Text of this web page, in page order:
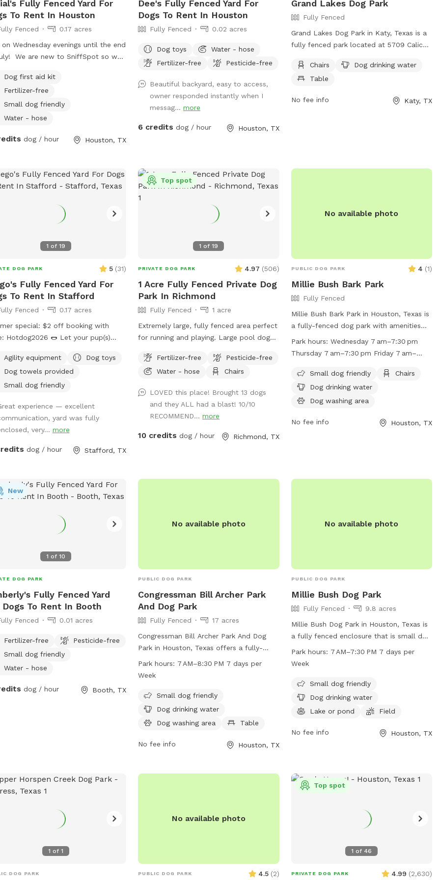
Fully Fenced Yard For
To Rent In Houston
Fenced
0.17 acres
on Wednesday evenings until the end
so we
yard. We have minimal amenities
now, but plan to add items with
If you need anything during
visit, just ask but we will leave you
Dog first aid kit
Fertilizer-free
Small dog friendly
Water - hose
dog / hour Houston, TX
Dee's Fully Fenced Yard For
Dogs To Rent In Houston
Fully Fenced 0.02 acres
Dog toys
Water - hose
Fertilizer-free
Pesticide-free
Beautiful backyard, easy to access,
owner responded instantly when I
messag...more
6 credits dog / hour Houston, TX
Grand Lakes Dog Park
Fully Fenced
Grand Lakes Dog Park in Katy, Texas is a
fully fenced park located at 5709 Calico
place to ensure the safety and well-being
of all dogs, such as no unattended or
dogs per person. Amenities include chairs,
persistent barking is permitted. Contact
Chairs
Dog drinking water
Table
No fee info Katy, TX
1 of 19
DOG PARK 5 (31)
Fully Fenced Yard For
To Rent In Stafford
Fenced
0.17 acres
special: $2 off booking with
🌭 Let your pup(s)
featuring three big shade trees,
of open space to run, and a cozy
and patio set with umbrella for
toys as of Jan 2026. Whether
dog(s) needs to burn off energy or
want a peaceful hangout spot,
agility set, available upon request!
note: Video recording in use on
Agility equipment
Dog toys
Dog towels provided
Small dog friendly
experience — excellent
yard was fully
very... more
dog / hour Stafford, TX
1 of19
Top spot
PRIVATE DOG PARK 4.97 (506)
1 Acre Fully Fenced Private Dog
Park In Richmond
Fully Fenced
1 acre
Extremely large, fully fenced area perfect
for running and playing. Large pool dogs
fence there is also access to wooded
areas with a creek to explore.
Fertilizer-free
Pesticide-free
Water - hose
Chairs
LOVED this place! Brought 13 dogs
and they ALL had a blast! 10/10
RECOMMEND...more
10 credits dog / hour Richmond, TX
No available photo
PUBLIC DOG PARK 4 (1)
Millie Bush Bark Park
Fully Fenced
Millie Bush Bark Park in Houston, Texas is
a fully-fenced dog park with amenities
such as small dog-friendly areas, chairs,
dog drinking water, a dog washing area,
lake or pond. The park is open from
7am-7:30pm Wednesday through Sunday,
and on Memorial Day Monday, with
find more information on the park's
Park hours: Wednesday 7 am–7:30 pm
Thursday 7 am–7:30 pm Friday 7 am–
7 am–7:30 pm Monday (Memorial Day)
7 am–7:30 pm Hours might differ Tuesday
7 am–7:30 pm
Small dog friendly
Chairs
Dog drinking water
Dog washing area
No fee info Houston, TX
1 of 10
New
DOG PARK
Fully Fenced Yard
Dogs To Rent In Booth
Fenced 0.01 acres
Fertilizer-free
Pesticide-free
Small dog friendly
Water - hose
dog / hour Booth, TX
No available photo
PUBLIC DOG PARK
Congressman Bill Archer Park
And Dog Park
Fully Fenced
17 acres
Congressman Bill Archer Park And Dog
Park in Houston, Texas offers a fully-
fenced enclosure with amenities such as
small dog friendly areas, dog drinking
swimming pool, a lake or pond, a field,
and a trail for dogs to enjoy. The park is
open from 7 AM to 8:30 PM seven days a
cp4.harriscountytx.gov or contact them
Park hours: 7 AM–8:30 PM 7 days per
Week
Small dog friendly
Dog drinking water
Dog washing area
Table
No fee info Houston, TX
No available photo
PUBLIC DOG PARK
Millie Bush Dog Park
Fully Fenced
9.8 acres
Millie Bush Dog Park in Houston, Texas is
a fully fenced enclosure that is small dog
friendly and equipped with amenities such
as dog drinking water, a lake or pond, a
AM to 7:30 PM every day of the week.
For more information, contact 281-353-
8100 or email
service@hcp4.net
Park hours: 7 AM–7:30 PM 7 days per
Week
Small dog friendly
Dog drinking water
Lake or pond
Field
No fee info Houston, TX
1 of 1
DOG PARK
No available photo
PUBLIC DOG PARK 4.5 (2)
1 of 46
Top spot
PRIVATE DOG PARK 4.99 (2,630)